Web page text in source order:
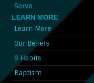
Serve
LEARN MORE
Learn More
Our Beliefs
6 Habits
Baptism